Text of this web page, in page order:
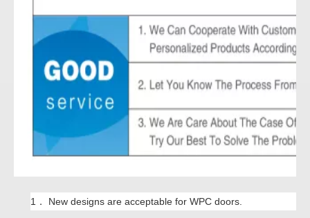
1． New designs are acceptable for WPC doors.